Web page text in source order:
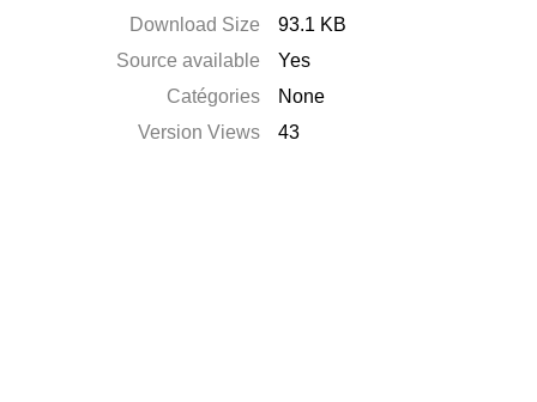
Download Size
93.1 KB
Source available
Yes
Catégories
None
Version Views
43